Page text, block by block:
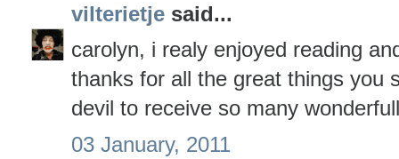
vilterietje said...
carolyn, i realy enjoyed reading
thanks for all the great things you
devil to receive so many
03 January, 2011